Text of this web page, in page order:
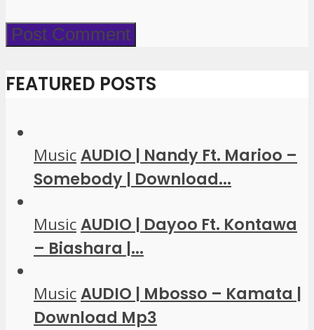
FEATURED POSTS
MusicAUDIO | Nandy Ft. Marioo –
Somebody | Download...
MusicAUDIO | Dayoo Ft. Kontawa
– Biashara |...
MusicAUDIO | Mbosso – Kamata |
Download Mp3